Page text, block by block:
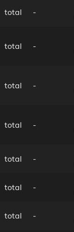
total -
total -
total -
total -
total -
total -
total -